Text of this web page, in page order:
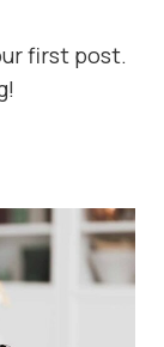
first post.